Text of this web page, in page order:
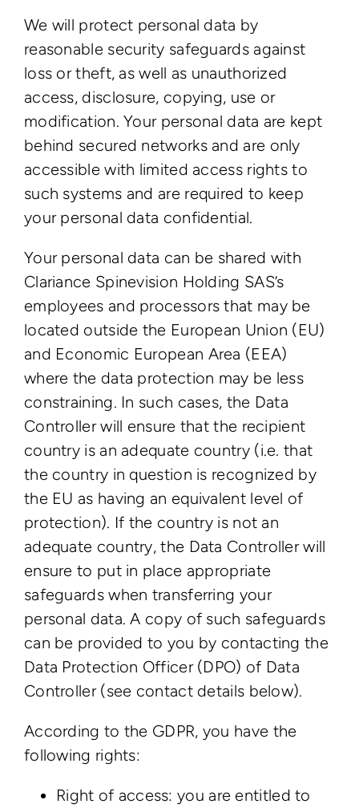
We will protect personal data by
reasonable security safeguards against
loss or theft, as well as unauthorized
access, disclosure, copying, use or
modification. Your personal data are kept
behind secured networks and are only
accessible with limited access rights to
such systems and are required to keep
your personal data confidential.
Your personal data can be shared with
Clariance Spinevision Holding SAS’s
employees and processors that may be
located outside the European Union (EU)
and Economic European Area (EEA)
where the data protection may be less
constraining. In such cases, the Data
Controller will ensure that the recipient
country is an adequate country (i.e. that
the country in question is recognized by
the EU as having an equivalent level of
protection). If the country is not an
adequate country, the Data Controller will
ensure to put in place appropriate
safeguards when transferring your
personal data. A copy of such safeguards
can be provided to you by contacting the
Data Protection Officer (DPO) of Data
Controller (see contact details below).
According to the GDPR, you have the
following rights:
Right of access: you are entitled to